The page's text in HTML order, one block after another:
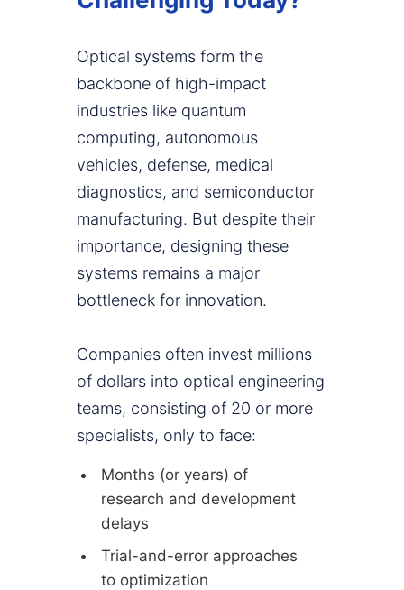
Optical systems form the
backbone of high-impact
industries like quantum
computing, autonomous
vehicles, defense, medical
diagnostics, and semiconductor
manufacturing. But despite their
importance, designing these
systems remains a major
bottleneck for innovation.
Companies often invest millions
of dollars into optical engineering
teams, consisting of 20 or more
specialists, only to face:
Months (or years) of
research and development
delays
Trial-and-error approaches
to optimization